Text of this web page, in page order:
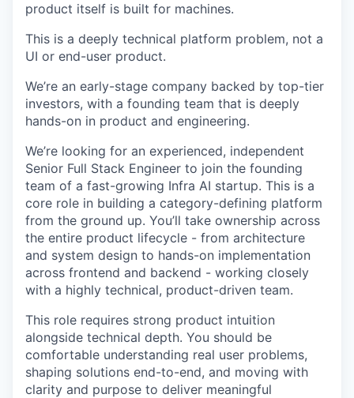
product itself is built for machines.
This is a deeply technical platform problem, not a
UI or end-user product.
We’re an early-stage company backed by top-tier
investors, with a founding team that is deeply
hands-on in product and engineering.
We’re looking for an experienced, independent
Senior Full Stack Engineer to join the founding
team of a fast-growing Infra AI startup. This is a
core role in building a category-defining platform
from the ground up. You’ll take ownership across
the entire product lifecycle - from architecture
and system design to hands-on implementation
across frontend and backend - working closely
with a highly technical, product-driven team.
This role requires strong product intuition
alongside technical depth. You should be
comfortable understanding real user problems,
shaping solutions end-to-end, and moving with
clarity and purpose to deliver meaningful